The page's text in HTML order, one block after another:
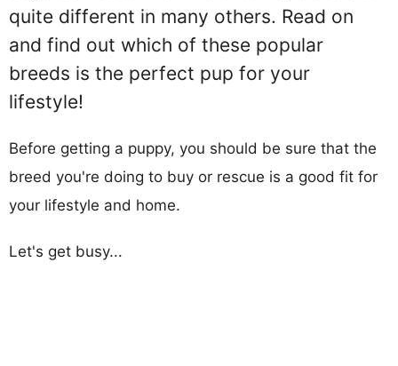
quite different in many others. Read on
and find out which of these popular
breeds is the perfect pup for your
lifestyle!
Before getting a puppy, you should be sure that the
breed you're doing to buy or rescue is a good fit for
your lifestyle and home.
Let's get busy...